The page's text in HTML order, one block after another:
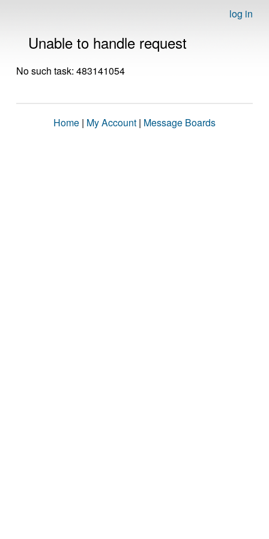
log in
Unable to handle request
No such task: 483141054
Home | My Account | Message Boards